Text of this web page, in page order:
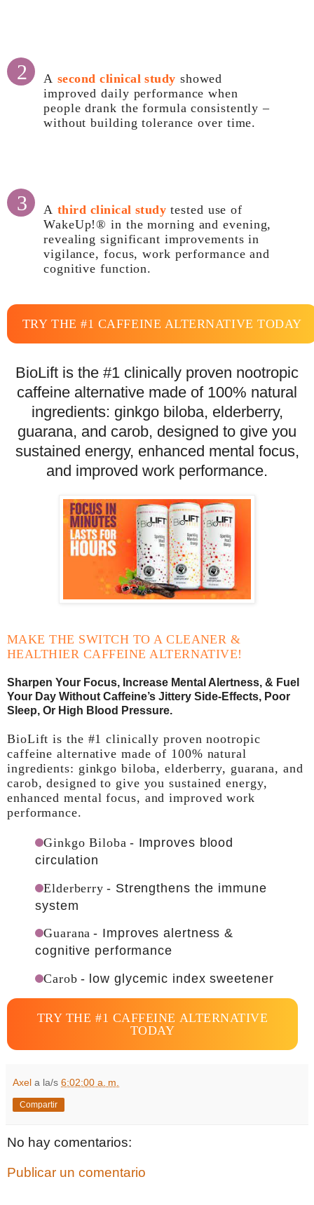
2 A second clinical study showed
improved daily performance when
people drank the formula consistently –
without building tolerance over time.
3 A third clinical study tested use of
WakeUp!® in the morning and evening,
revealing significant improvements in
vigilance, focus, work performance and
cognitive function.
TRY THE #1 CAFFEINE ALTERNATIVE TODAY
BioLift is the #1 clinically proven nootropic
caffeine alternative made of 100% natural
ingredients: ginkgo biloba, elderberry,
guarana, and carob, designed to give you
sustained energy, enhanced mental focus,
and improved work performance.
MAKE THE SWITCH TO A CLEANER &
HEALTHIER CAFFEINE ALTERNATIVE!
Sharpen Your Focus, Increase Mental Alertness, & Fuel
Your Day Without Caffeine’s Jittery Side-Effects, Poor
Sleep, Or High Blood Pressure.
BioLift is the #1 clinically proven nootropic
caffeine alternative made of 100% natural
ingredients: ginkgo biloba, elderberry, guarana, and
carob, designed to give you sustained energy,
enhanced mental focus, and improved work
performance.
Ginkgo Biloba - Improves blood
circulation
Elderberry - Strengthens the immune
system
Guarana - Improves alertness &
cognitive performance
Carob - low glycemic index sweetener
TRY THE #1 CAFFEINE ALTERNATIVE
TODAY
Axel a la/s 6:02:00 a. m.
Compartir
No hay comentarios:
Publicar un comentario